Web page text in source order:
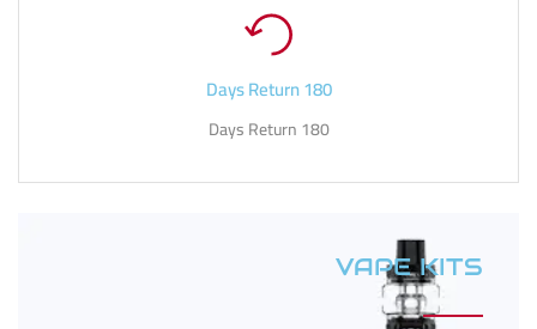
180 Days Return
180 Days Return
VAPE KITS